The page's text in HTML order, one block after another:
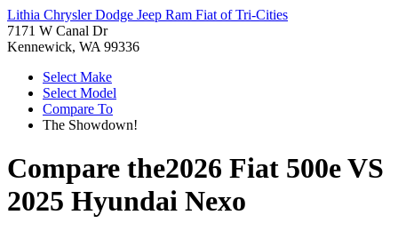
Lithia Chrysler Dodge Jeep Ram Fiat of Tri-Cities
7171 W Canal Dr
Kennewick, WA 99336
Select Make
Select Model
Compare To
The Showdown!
Compare the2026 Fiat 500eVS
2025 Hyundai Nexo